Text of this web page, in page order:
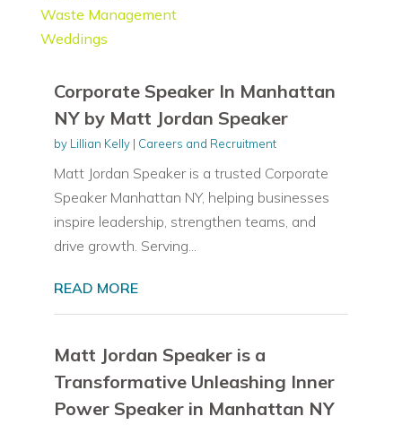
Waste Management
Weddings
Corporate Speaker In Manhattan
NY by Matt Jordan Speaker
by Lillian Kelly| Careers and Recruitment
Matt Jordan Speaker is a trusted Corporate
Speaker Manhattan NY, helping businesses
inspire leadership, strengthen teams, and
drive growth. Serving...
READ MORE
Matt Jordan Speaker is a
Transformative Unleashing Inner
Power Speaker in Manhattan NY